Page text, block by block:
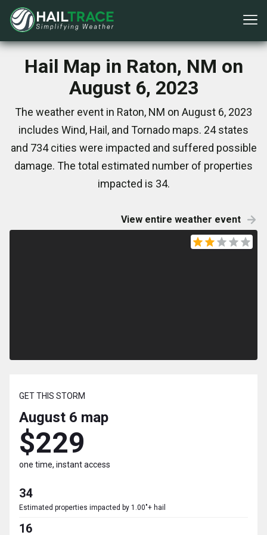
Hail Map in Raton, NM on
August 6, 2023
The weather event in Raton, NM on August 6, 2023
includes Wind, Hail, and Tornado maps. 24 states
and 734 cities were impacted and suffered possible
damage. The total estimated number of properties
impacted is 34.
View entire weather event
GET THIS STORM
August 6 map
$229
one time, instant access
34
Estimated properties impacted by 1.00"+ hail
16